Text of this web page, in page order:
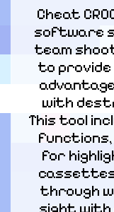
Cheat
software
team
to
with
This tool
functions,
for
through